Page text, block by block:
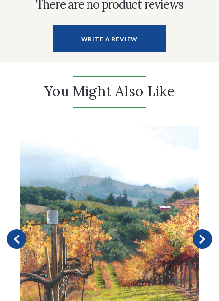
There are no product reviews
WRITE A REVIEW
You Might Also Like